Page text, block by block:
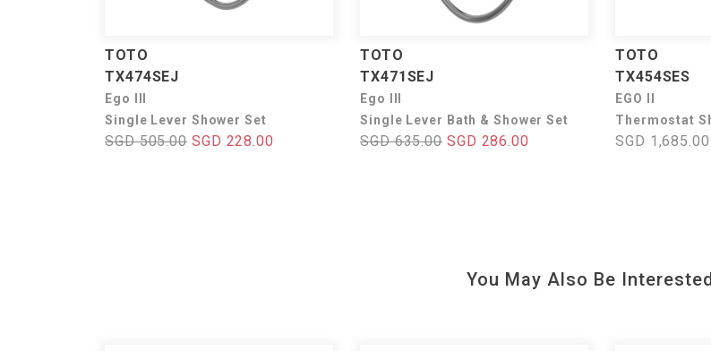
TOTO
TX474SEJ
Ego III
Single Lever Shower Set
SGD 505.00 SGD 228.00
TOTO
TX471SEJ
Ego III
Single Lever Bath & Shower Set
SGD 635.00 SGD 286.00
TOTO
TX454SES
EGO II
Thermostat
SGD 1,685.00
You May Also Be